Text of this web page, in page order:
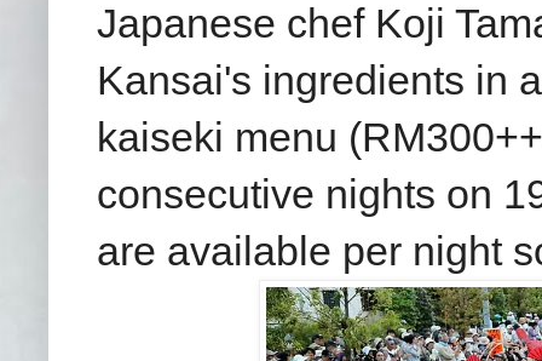
Japanese chef Koji
Kansai's ingredients in
kaiseki menu
consecutive nights on
are available per night